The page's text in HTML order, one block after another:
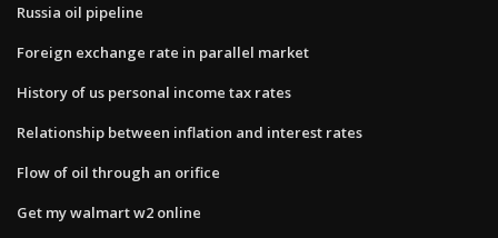
Russia oil pipeline
Foreign exchange rate in parallel market
History of us personal income tax rates
Relationship between inflation and interest rates
Flow of oil through an orifice
Get my walmart w2 online